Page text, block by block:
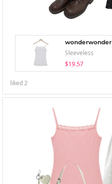
wonderwonder
Sleeveless
$19.57
liked2